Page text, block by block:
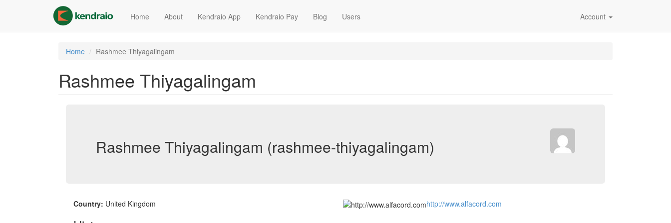
content
Home About Kendraio App Kendraio Pay Blog Users Account
Home Rashmee Thiyagalingam
Rashmee Thiyagalingam
Rashmee Thiyagalingam (rashmee-thiyagalingam)
Country: United Kingdom http://www.alfacord.com